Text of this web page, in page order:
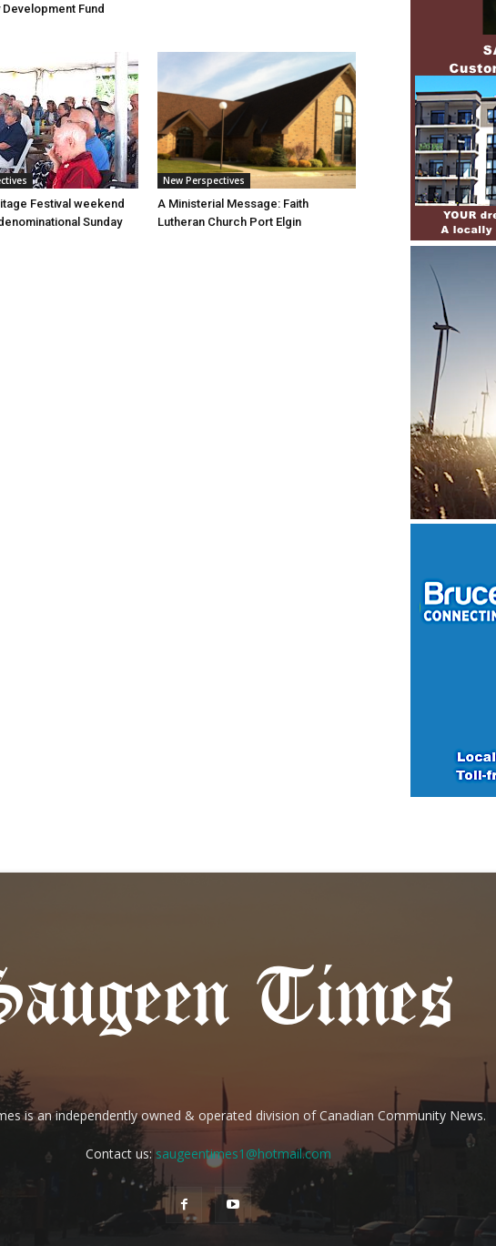
Development Fund
Festival weekend
Sunday
New Perspectives
A Ministerial Message: Faith
Lutheran Church Port Elgin
is an independently owned & operated division of Canadian Community News.
Contact us:saugeentimes1@hotmail.com